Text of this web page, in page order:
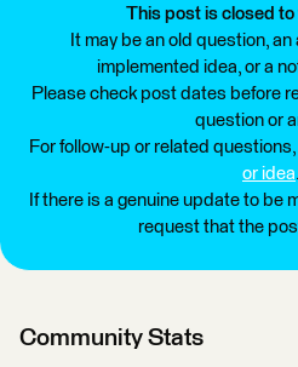
This post is closed
It may be an old question,
implemented idea, or a
Please check post dates before
question or
For follow-up or related
or idea.
If there is a genuine update to be
request that the
Community Stats